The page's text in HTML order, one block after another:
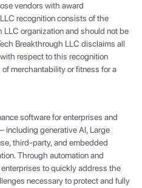
vendors with award
recognition consists of the
LLC organization and should not be
Breakthrough LLC disclaims all
respect to this recognition
merchantability or fitness for a
software for enterprises and
generative AI, Large
third-party, and embedded
Through automation and
to quickly address the
necessary to protect and fully